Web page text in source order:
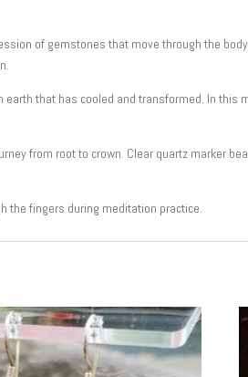
of gemstones that move through the
that has cooled and transformed. In
from root to crown. Clear quartz marker
the fingers during meditation practice.